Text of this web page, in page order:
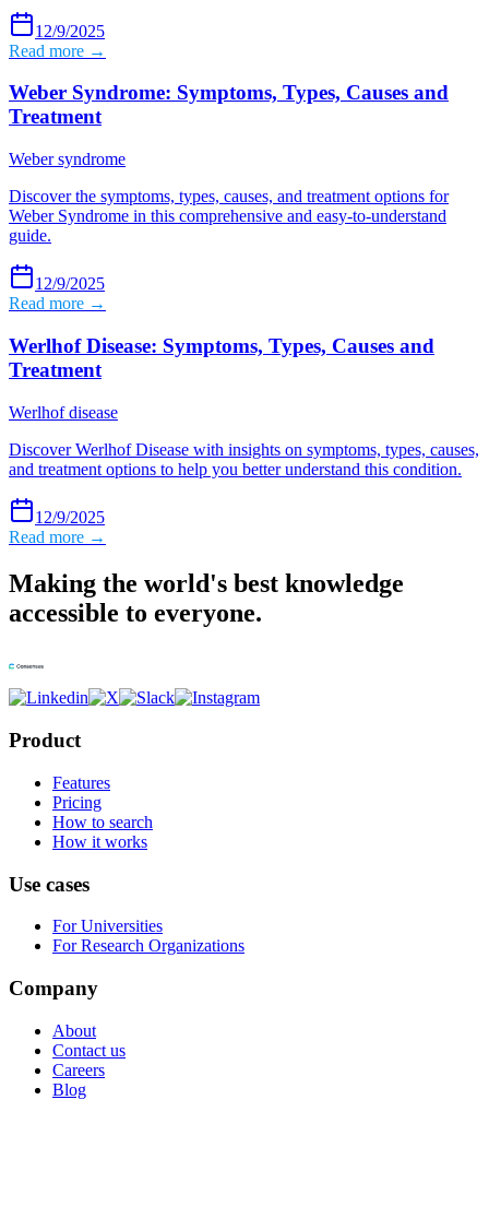
12/9/2025
Read more →
Weber Syndrome: Symptoms, Types, Causes and
Treatment
Weber syndrome
Discover the symptoms, types, causes, and treatment options for
Weber Syndrome in this comprehensive and easy-to-understand
guide.
12/9/2025
Read more →
Werlhof Disease: Symptoms, Types, Causes and
Treatment
Werlhof disease
Discover Werlhof Disease with insights on symptoms, types, causes,
and treatment options to help you better understand this condition.
12/9/2025
Read more →
Making the world's best knowledge
accessible to everyone.
Product
Features
Pricing
How to search
How it works
Use cases
For Universities
For Research Organizations
Company
About
Contact us
Careers
Blog